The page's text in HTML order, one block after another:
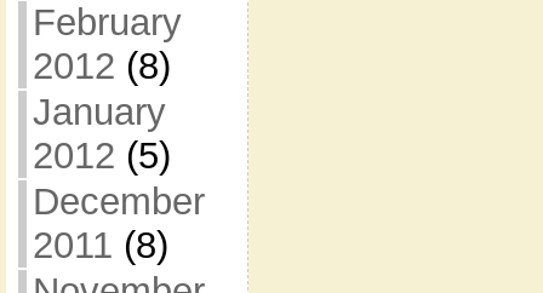
February
2012 (8)
January
2012 (5)
December
2011 (8)